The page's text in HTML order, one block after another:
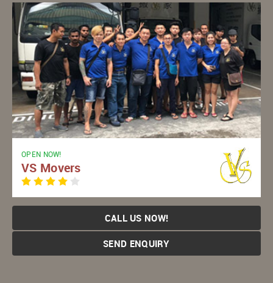
OPEN NOW!
VS Movers
CALL US NOW!
SEND ENQUIRY